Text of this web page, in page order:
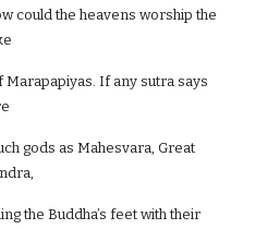
could the heavens worship the
If any sutra says
gods as Mahesvara, Great
the Buddha’s feet with their